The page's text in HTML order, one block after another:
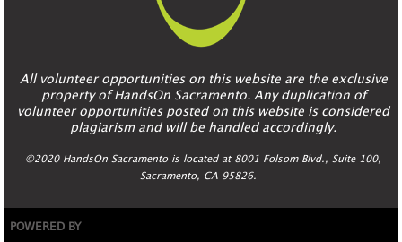
All volunteer opportunities on this website are the exclusive
property of HandsOn Sacramento. Any duplication of
volunteer opportunities posted on this website is considered
plagiarism and will be handled accordingly.
©2020 HandsOn Sacramento is located at 8001 Folsom Blvd., Suite 100,
Sacramento, CA 95826.
POWERED BY